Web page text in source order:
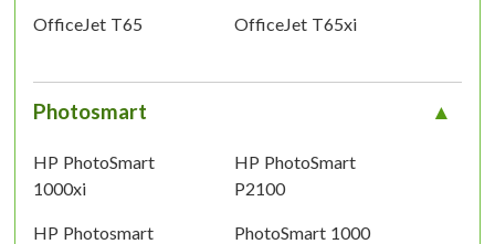
OfficeJet T65 OfficeJet T65xi
Photosmart
HP PhotoSmart
1000xi
HP PhotoSmart
P2100
HP Photosmart
PhotoSmart 1000